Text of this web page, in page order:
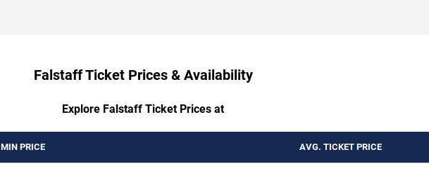
Falstaff Ticket Prices & Availability
Explore Falstaff Ticket Prices at
MIN PRICE AVG. TICKET PRICE